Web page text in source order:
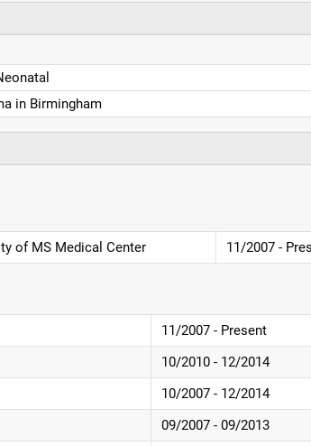
in Birmingham
of MS Medical Center 11/2007 -
11/2007 - Present
10/2010 - 12/2014
10/2007 - 12/2014
09/2007 - 09/2013